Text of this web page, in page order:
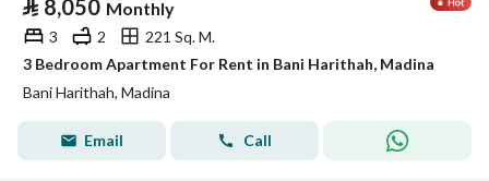
⃁ 8,050 Monthly
3 2
221 Sq. M.
3 Bedroom Apartment For Rent in Bani Harithah, Madina
Bani Harithah, Madina
Email Call